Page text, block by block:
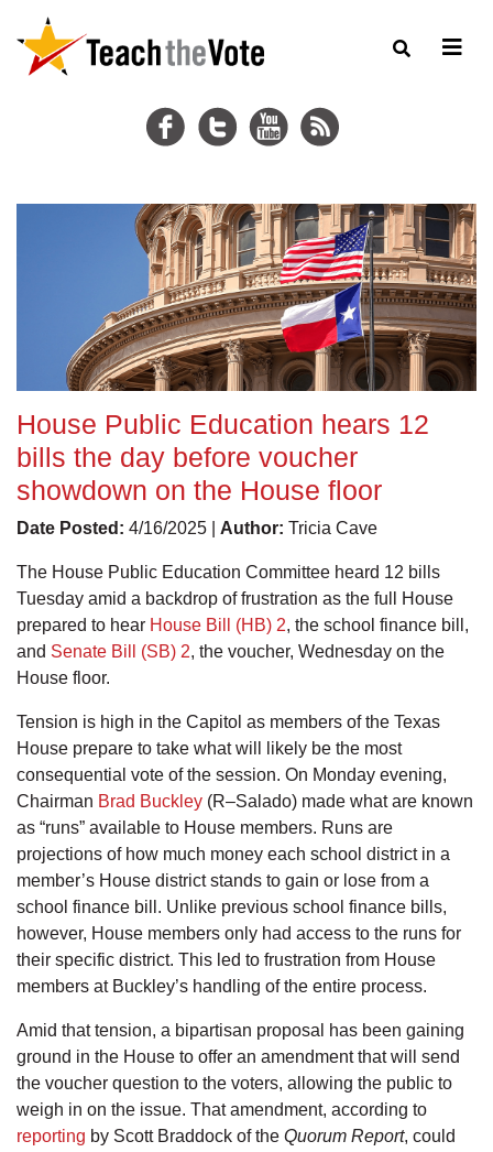
House Public Education hears 12
bills the day before voucher
showdown on the House floor
Date Posted: 4/16/2025 | Author: Tricia Cave
The House Public Education Committee heard 12 bills
Tuesday amid a backdrop of frustration as the full House
prepared to hear House Bill (HB) 2, the school finance bill,
and Senate Bill (SB) 2, the voucher, Wednesday on the
House floor.
Tension is high in the Capitol as members of the Texas
House prepare to take what will likely be the most
consequential vote of the session. On Monday evening,
Chairman Brad Buckley (R–Salado) made what are known
as “runs” available to House members. Runs are
projections of how much money each school district in a
member’s House district stands to gain or lose from a
school finance bill. Unlike previous school finance bills,
however, House members only had access to the runs for
their specific district. This led to frustration from House
members at Buckley’s handling of the entire process.
Amid that tension, a bipartisan proposal has been gaining
ground in the House to offer an amendment that will send
the voucher question to the voters, allowing the public to
weigh in on the issue. That amendment, according to
reporting by Scott Braddock of the Quorum Report, could